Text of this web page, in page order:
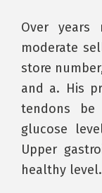
Over years
moderate
store
and a. His
tendons
glucose
Upper
healthy level.